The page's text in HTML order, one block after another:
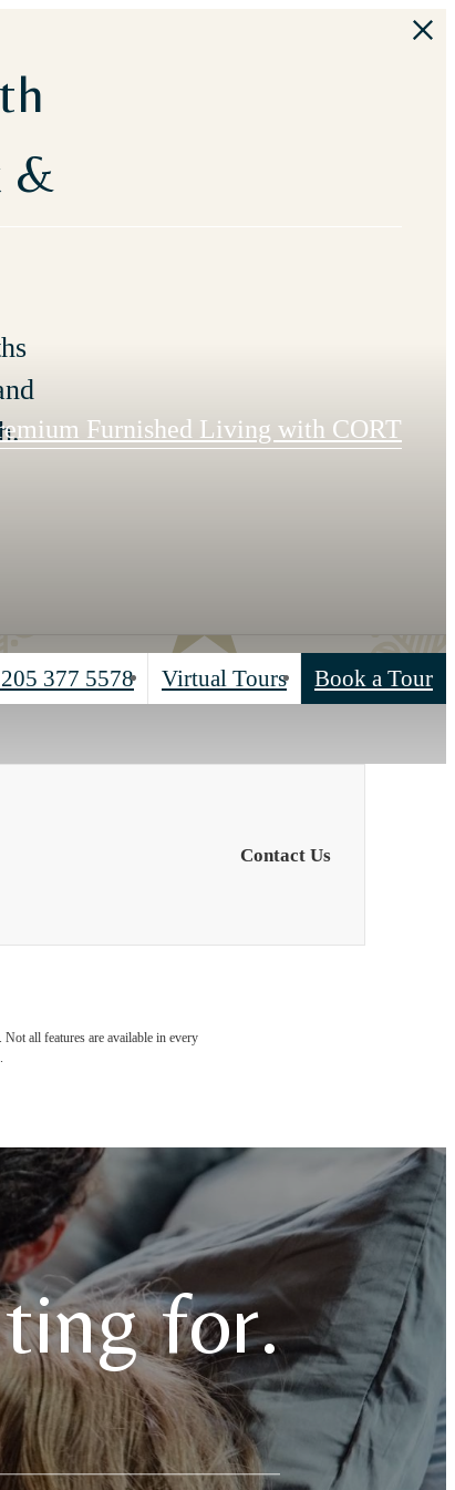
&
205 377 5578 Virtual Tours Book a Tour
Furnished Living with CORT
Contact Us
all features are available in every
for.